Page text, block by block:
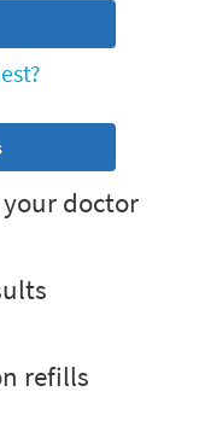
doctor
refills